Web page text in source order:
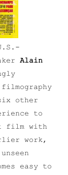
Alain
other
to
film with
work,
easy to